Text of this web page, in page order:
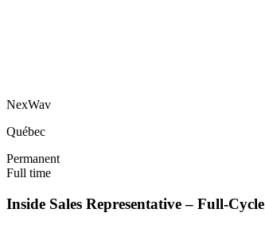
NexWav
Québec
Permanent
Full time
Inside Sales Representative – Full-Cycle